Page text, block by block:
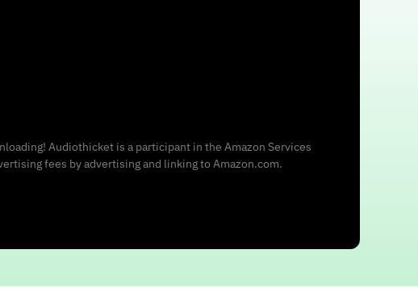
Audiothicket is a participant in the Amazon Services
fees by advertising and linking to Amazon.com.